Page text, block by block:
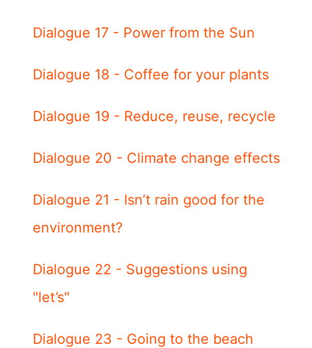
Dialogue 17 - Power from the Sun
Dialogue 18 - Coffee for your plants
Dialogue 19 - Reduce, reuse, recycle
Dialogue 20 - Climate change effects
Dialogue 21 - Isn’t rain good for the
environment?
Dialogue 22 - Suggestions using
"let’s"
Dialogue 23 - Going to the beach